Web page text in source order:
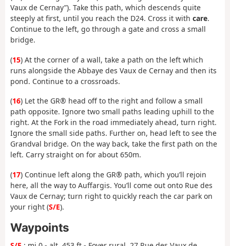
Vaux de Cernay”). Take this path, which descends quite
steeply at first, until you reach the D24. Cross it with care.
Continue to the left, go through a gate and cross a small
bridge.
(15) At the corner of a wall, take a path on the left which
runs alongside the Abbaye des Vaux de Cernay and then its
pond. Continue to a crossroads.
(16) Let the GR® head off to the right and follow a small
path opposite. Ignore two small paths leading uphill to the
right. At the Fork in the road immediately ahead, turn right.
Ignore the small side paths. Further on, head left to see the
Grandval bridge. On the way back, take the first path on the
left. Carry straight on for about 650m.
(17) Continue left along the GR® path, which you’ll rejoin
here, all the way to Auffargis. You’ll come out onto Rue des
Vaux de Cernay; turn right to quickly reach the car park on
your right (S/E).
Waypoints